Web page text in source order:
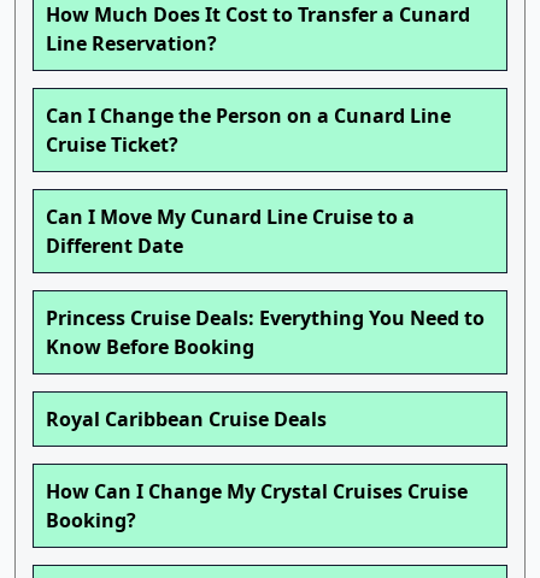
How Much Does It Cost to Transfer a Cunard
Line Reservation?
Can I Change the Person on a Cunard Line
Cruise Ticket?
Can I Move My Cunard Line Cruise to a
Different Date
Princess Cruise Deals: Everything You Need to
Know Before Booking
Royal Caribbean Cruise Deals
How Can I Change My Crystal Cruises Cruise
Booking?